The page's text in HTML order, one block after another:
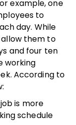
example, one
to
day. While
them to
and four ten
working
According to
is more
schedule